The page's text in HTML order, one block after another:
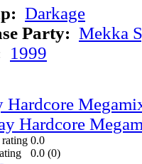
Darkage
Party: Mekka
1999
Hardcore
0.0
0.0 (0)